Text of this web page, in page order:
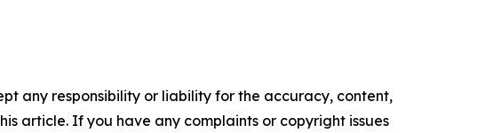
any responsibility or liability for the accuracy, content,
article. If you have any complaints or copyright issues